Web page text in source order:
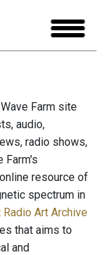
Farm site
audio,
radio shows,
Farm's
resource of
spectrum in
Radio Art Archive
that aims to
and